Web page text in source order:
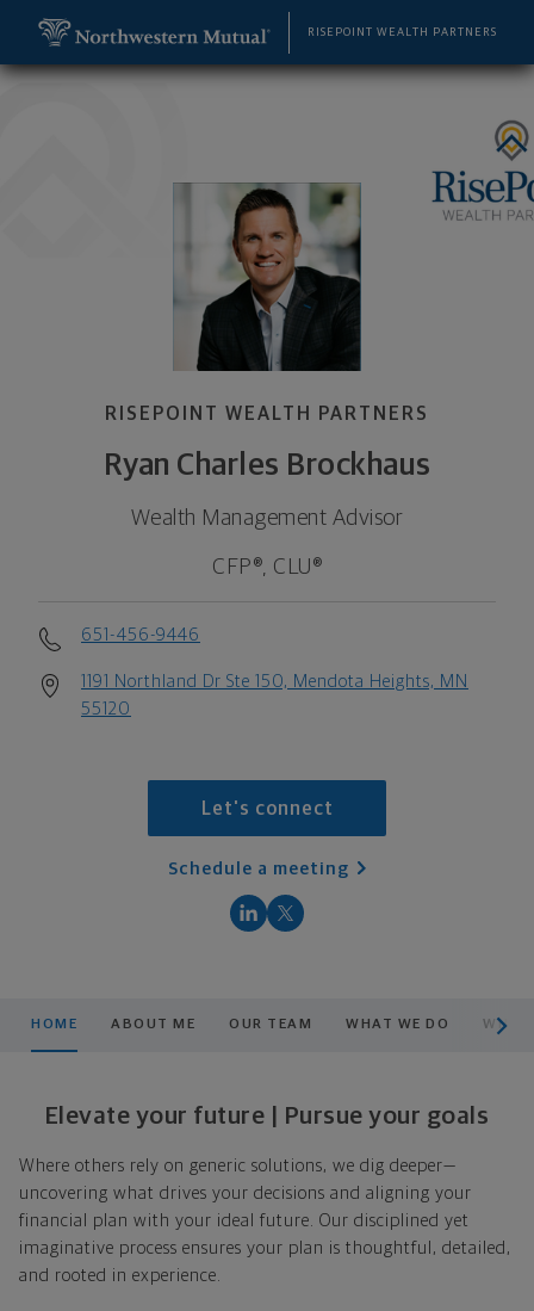
RISEPOINT WEALTH PARTNERS
RISEPOINT WEALTH PARTNERS
Ryan Charles Brockhaus
Wealth Management Advisor
CFP®, CLU®
651-456-9446
1191 Northland Dr Ste 150, Mendota Heights, MN
55120
Let's connect
Schedule a meeting
HOME ABOUT ME OUR TEAM WHAT WE DO WHAT
Elevate your future | Pursue your goals
Where others rely on generic solutions, we dig deeper—
uncovering what drives your decisions and aligning your
financial plan with your ideal future. Our disciplined yet
imaginative process ensures your plan is thoughtful, detailed,
and rooted in experience.
Ryan Charles Brockhaus, Wealth Management